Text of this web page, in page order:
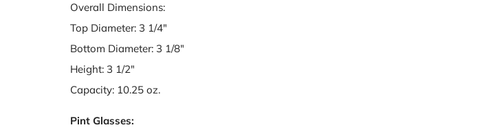
Overall Dimensions:
Top Diameter: 3 1/4"
Bottom Diameter: 3 1/8"
Height: 3 1/2"
Capacity: 10.25 oz.
Pint Glasses: